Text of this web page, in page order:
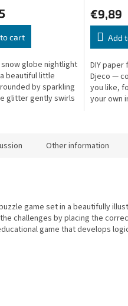
cart
snow globe nightlight
beautiful little
by sparkling
glitter gently swirls
€9,89
Add
DIY paper
Djeco —
you like,
your own
Other information
game set in a beautifully
challenges by placing the
game that develops